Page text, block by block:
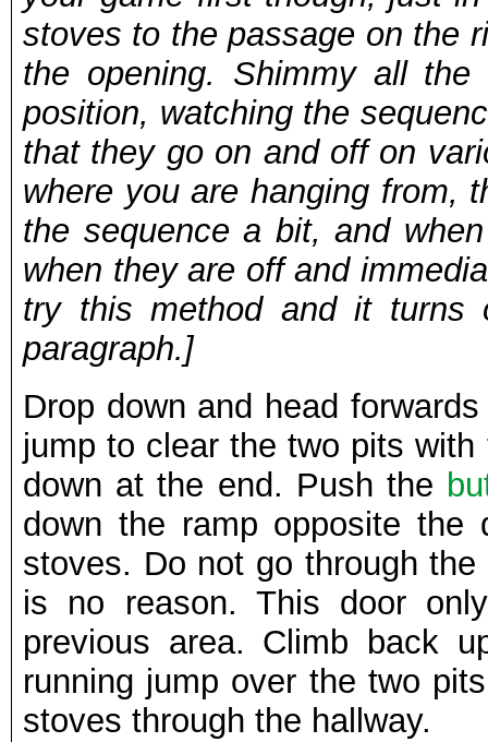
stoves to the passage on the
the opening. Shimmy all
position, watching the
that they go on and off on
where you are hanging from,
the sequence a bit, and
when they are off and
try this method and it turns
paragraph.]
Drop down and head
jump to clear the two pits
down at the end. Push the
down the ramp opposite
stoves. Do not go through
is no reason. This door
previous area. Climb back
running jump over the two
stoves through the hallway.